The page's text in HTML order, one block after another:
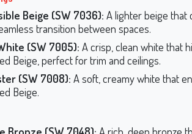
Beige (SW 7036): A lighter beige that
transition between spaces.
(SW 7005): A crisp, clean white that
Beige, perfect for trim and ceilings.
(SW 7008): A soft, creamy white that
Beige.